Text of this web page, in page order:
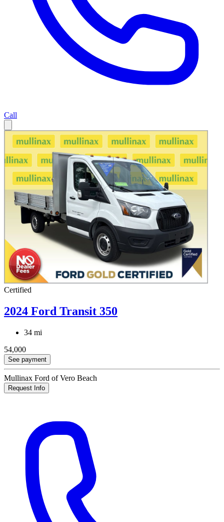
Call
Certified
2024 Ford Transit 350
34 mi
54,000
See payment
Mullinax Ford of Vero Beach
Request Info